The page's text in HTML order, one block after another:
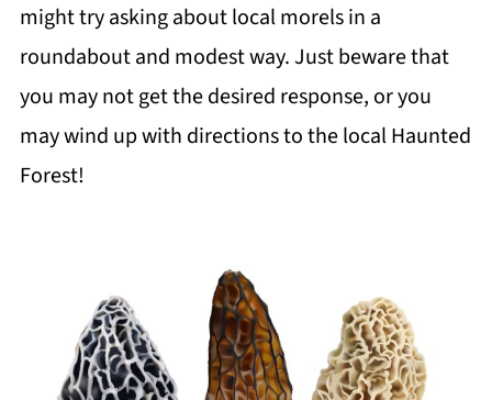
might try asking about local morels in a
roundabout and modest way. Just beware that
you may not get the desired response, or you
may wind up with directions to the localHaunted
Forest!